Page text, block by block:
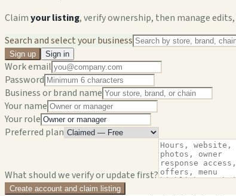
Claimyour listing, verify ownership, then manage
Search and select your business
Sign up Sign in
Work email
Password
Business or brand name
Your name
Your role
Preferred plan
What should we verify or update first?
Create account and claim listing